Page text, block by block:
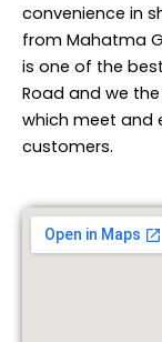
convenience in
from Mahatma
is one of the
Road and we
which meet and
customers.